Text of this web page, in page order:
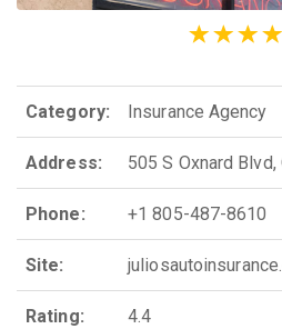
Category: Insurance Agency
Address: 505 S Oxnard Blvd,
Phone: +1 805-487-8610
Site:
Rating: 4.4